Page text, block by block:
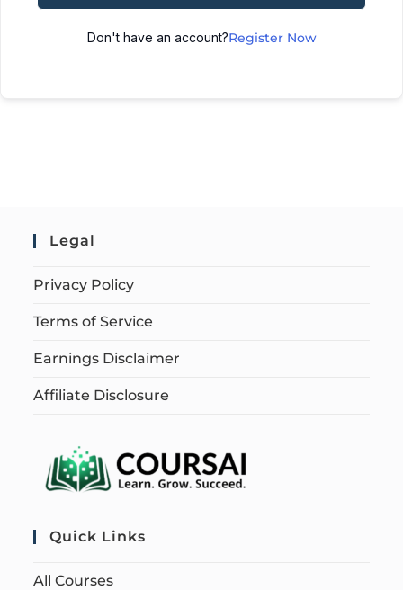
Don't have an account?Register Now
Legal
Privacy Policy
Terms of Service
Earnings Disclaimer
Affiliate Disclosure
Quick Links
All Courses